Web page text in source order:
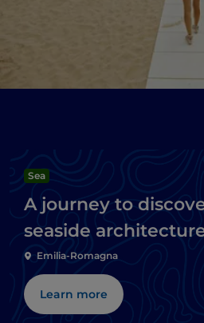
Sea
A journey to
seaside
Emilia-Romagna
Learn more